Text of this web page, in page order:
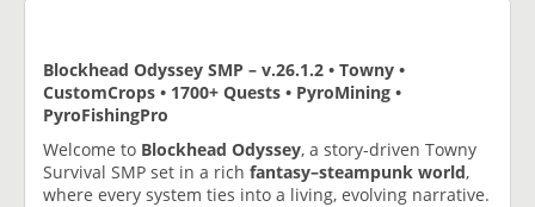
Blockhead Odyssey SMP – v.26.1.2 • Towny •
CustomCrops • 1700+ Quests • PyroMining •
PyroFishingPro
Welcome to Blockhead Odyssey, a story-driven Towny
Survival SMP set in a rich fantasy–steampunk world,
where every system ties into a living, evolving narrative.